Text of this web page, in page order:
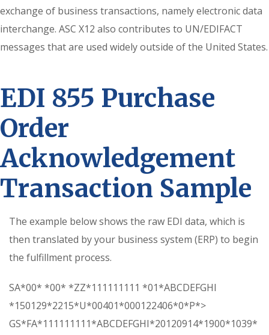
exchange of business transactions, namely electronic data
interchange. ASC X12 also contributes to UN/EDIFACT
messages that are used widely outside of the United States.
EDI 855 Purchase
Order
Acknowledgement
Transaction Sample
The example below shows the raw EDI data, which is
then translated by your business system (ERP) to begin
the fulfillment process.
SA*00* *00* *ZZ*111111111 *01*ABCDEFGHI
*150129*2215*U*00401*000122406*0*P*>
GS*FA*111111111*ABCDEFGHI*20120914*1900*1039*